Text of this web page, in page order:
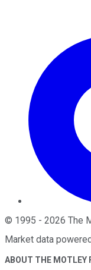
© 1995 - 2026 The
Market data
ABOUT THE MOTLEY